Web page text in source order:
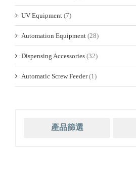
UV Equipment (7)
Automation Equipment (28)
Dispensing Accessories (32)
Automatic Screw Feeder (1)
產品篩選